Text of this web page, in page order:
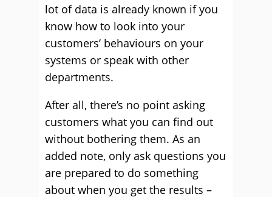
lot of data is already known if you
know how to look into your
customers’ behaviours on your
systems or speak with other
departments.
After all, there’s no point asking
customers what you can find out
without bothering them. As an
added note, only ask questions you
are prepared to do something
about when you get the results –